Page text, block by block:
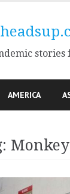
stories
AMERICA